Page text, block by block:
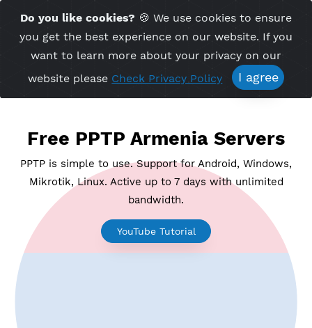
Time Server 10:31
Free PPTP Armenia
PPTP is simple to use. Support for Android,
Mikrotik, Linux. Active up to 7 days with
bandwidth.
YouTube Tutorial
Do you like cookies? 🍪 We use cookies to
you get the best experience on our website. If
want to learn more about your privacy on our
website pleaseCheck Privacy Policy I agree